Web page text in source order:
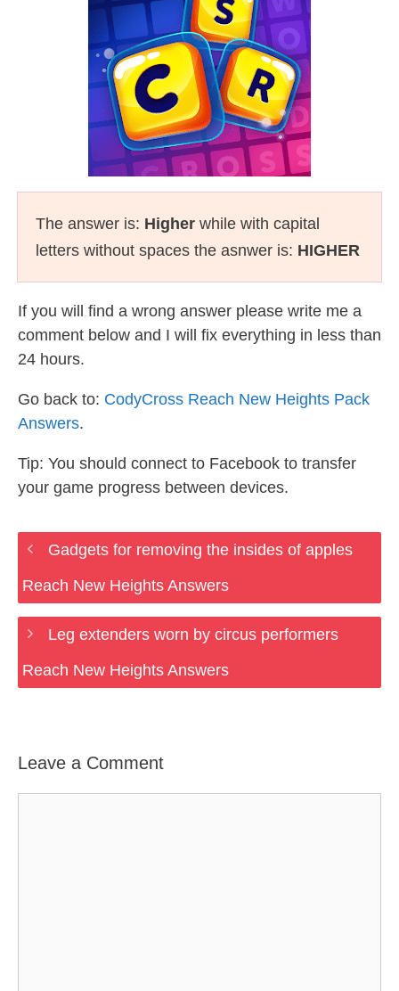
The answer is: Higher while with capital
letters without spaces the asnwer is: HIGHER
If you will find a wrong answer please write me a
comment below and I will fix everything in less than
24 hours.
Go back to: CodyCross Reach New Heights Pack
Answers.
Tip: You should connect to Facebook to transfer
your game progress between devices.
Gadgets for removing the insides of apples
Reach New Heights Answers
Leg extenders worn by circus performers
Reach New Heights Answers
Leave a Comment